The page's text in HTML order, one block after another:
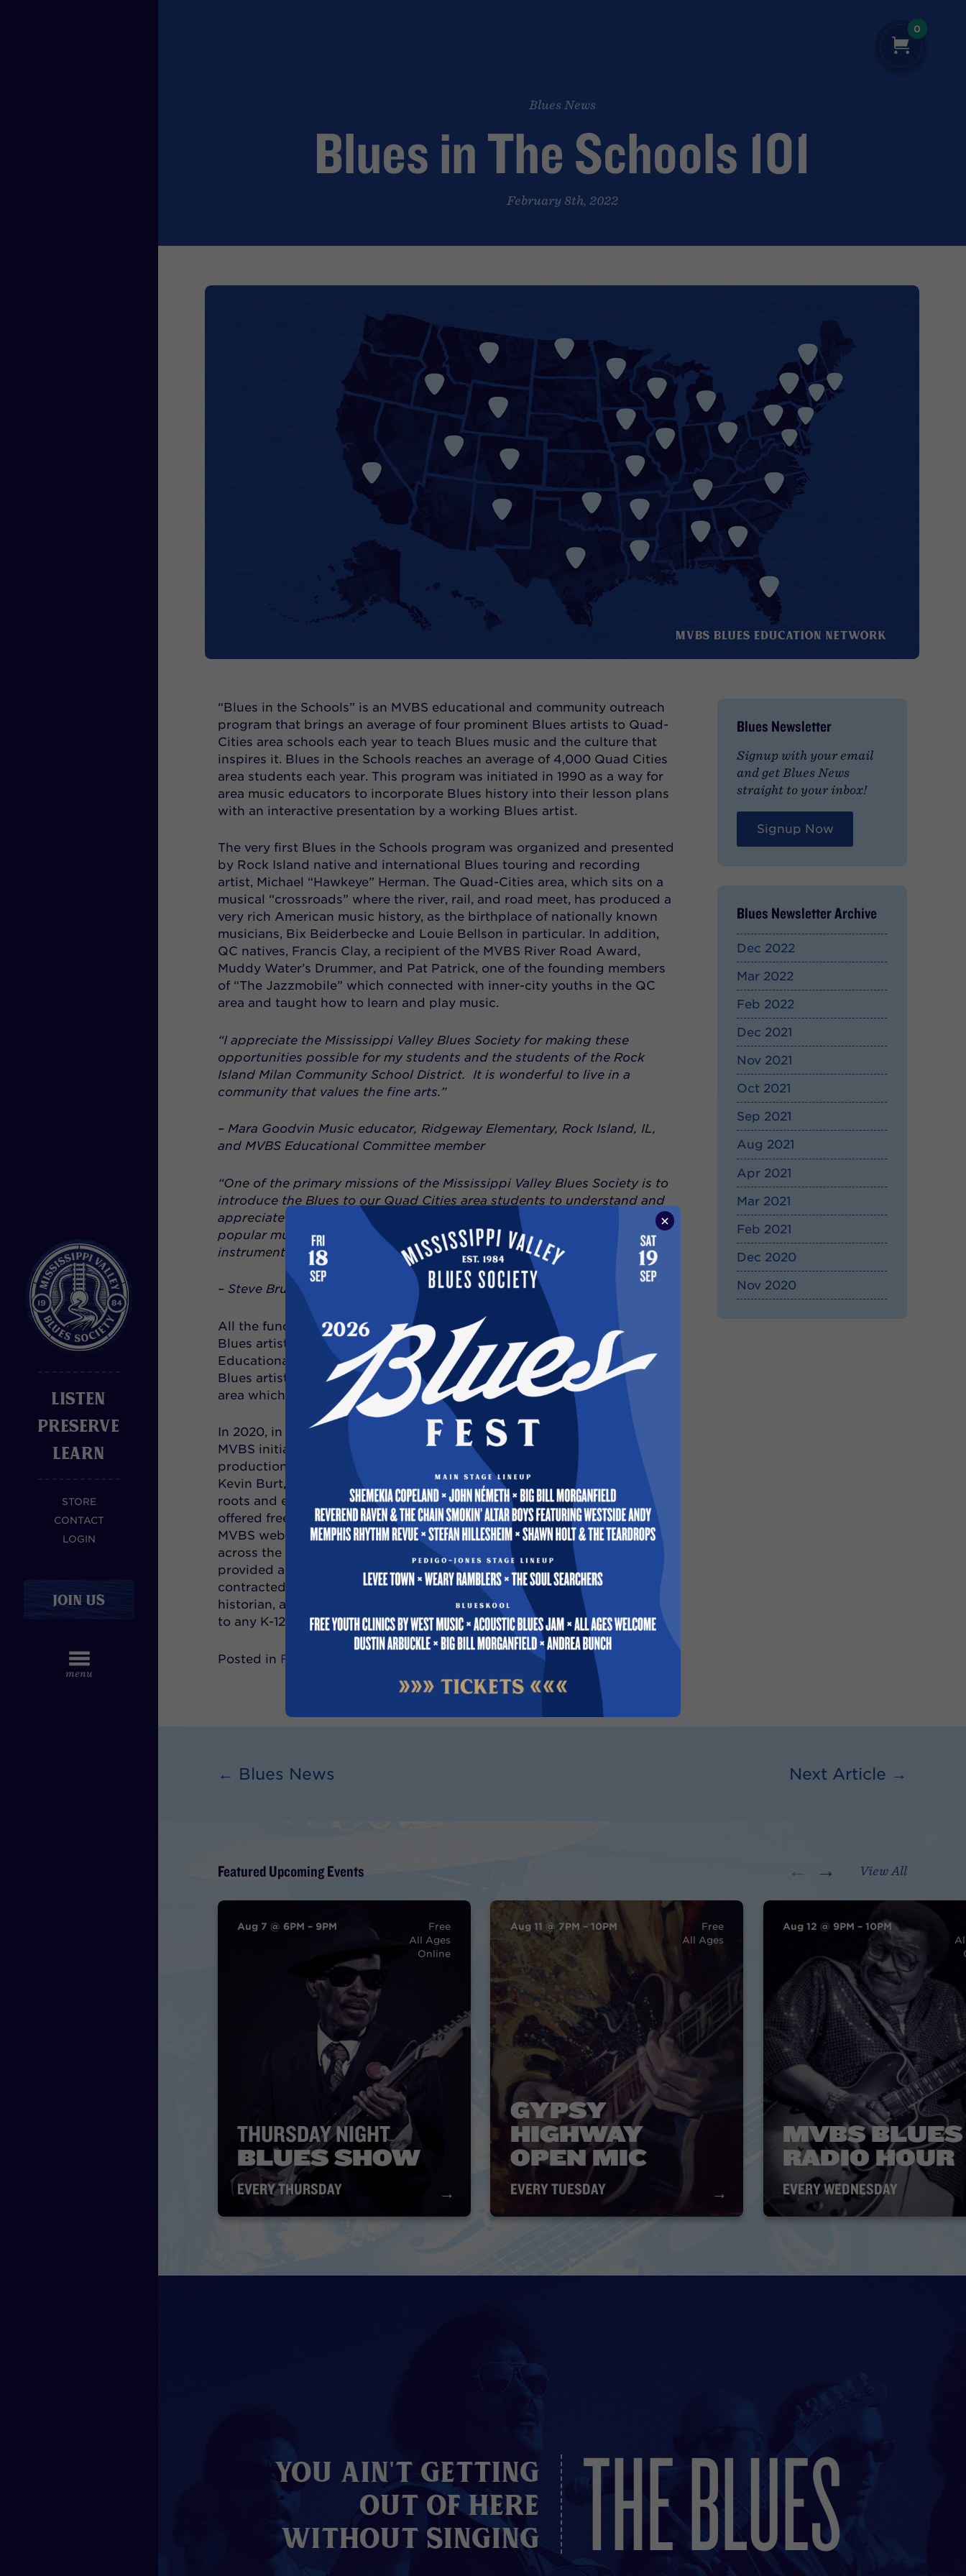
LISTEN
PRESERVE
LEARN
STORE
CONTACT
LOGIN
JOIN US
0
Blues News
Blues in The Schools 101
February 8th, 2022
“Blues in the Schools” is an MVBS educational and community outreach
program that brings an average of four prominent Blues artists to Quad-
Cities area schools each year to teach Blues music and the culture that
inspires it. Blues in the Schools reaches an average of 4,000 Quad Cities
area students each year. This program was initiated in 1990 as a way for
area music educators to incorporate Blues history into their lesson plans
with an interactive presentation by a working Blues artist.
The very first Blues in the Schools program was organized and presented
by Rock Island native and international Blues touring and recording
artist, Michael “Hawkeye” Herman. The Quad-Cities area, which sits on a
musical “crossroads” where the river, rail, and road meet, has produced a
very rich American music history, as the birthplace of nationally known
musicians, Bix Beiderbecke and Louie Bellson in particular. In addition,
QC natives, Francis Clay, a recipient of the MVBS River Road Award,
Muddy Water’s Drummer, and Pat Patrick, one of the founding members
of “The Jazzmobile” which connected with inner-city youths in the QC
area and taught how to learn and play music.
“I appreciate the Mississippi Valley Blues Society for making these
opportunities possible for my students and the students of the Rock
Island Milan Community School District. It is wonderful to live in a
community that values the fine arts.”
– Mara Goodvin Music educator, Ridgeway Elementary, Rock Island, IL,
and MVBS Educational Committee member
“One of the primary missions of the Mississippi Valley Blues Society is to
introduce the Blues to our Quad Cities area students to understand and
appreciate this uniquely American art form which is the rootstock of all
popular music”, “And if this encourages a young person to take up an
instrument, then this is an even greater benefit”
– Steve Brundies, MVBS Founding Member
All the funding, coordination, and planning involved in bringing national
Blues artists to Quad-Cities area schools are provided by the MVBS
Educational Committee, in cooperation with local music educators. These
Blues artists in residence typically perform one public performance in the
area which is also funded by MVBS.
In 2020, in response to pandemic-suspended in-person teaching, the
MVBS initiated a virtual Blues project. This MVBS-produced video
production features a duet by working Blues musicians Hal Reed, and
Kevin Burt, as they perform Blues music and provide dialogue on the
roots and evolution of Blues music and African American culture, which is
offered free to any K-12 music educator requesting a link through the
MVBS website, mvbs.org. As a result, thousands of students in 37 states
across the U.S., Canada, the United Kingdom, and New Zealand were
provided a unique learning opportunity. In addition, the MVBS also
contracted with Robert Jones, Sr. a nationally recognized Blues educator,
historian, and musician to provide a series of educational videos available
to any K-12 music educator through MVBS.
Posted in Feb 2022
Blues Newsletter
Signup with your email
and get Blues News
straight to your inbox!
Signup Now
Blues Newsletter Archive
Dec 2022
Mar 2022
Feb 2022
Dec 2021
Nov 2021
Oct 2021
Sep 2021
Aug 2021
Apr 2021
Mar 2021
Feb 2021
Dec 2020
Nov 2020
← Blues News Next Article →
Featured Upcoming Events ← → View All
Aug 7 @ 6PM – 9PM
Free
All Ages
Online
THURSDAY NIGHT
BLUES SHOW
→
EVERY THURSDAY
Aug 11 @ 7PM – 10PM
Free
All Ages
GYPSY
HIGHWAY
OPEN MIC
→
EVERY TUESDAY
Aug 12 @ 9PM – 10PM
MVBS BLUES
RADIO HOUR
EVERY WEDNESDAY
You Ain't Getting
Out of here
without Singing
THE BLUES